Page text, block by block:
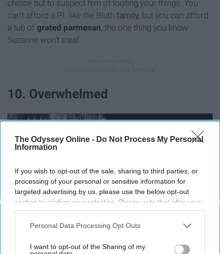
The Odyssey Online - Do Not Process My Personal
Information
If you wish to opt-out of the sale, sharing to third parties, or
processing of your personal or sensitive information for
targeted advertising by us, please use the below opt-out
section to confirm your selection. Please note that after your
opt-out request is processed you may continue seeing
interest-based ads based on personal information utilized by
your opt-out. You may separately opt-out of the further
Personal Data Processing Opt Outs
I want to opt-out of the Sharing of my
choice but to suspect him of looting your things. You
can't afford a P.I. like the Bluth family, but you can afford
a tub of grated parmesan , the one thing you know
Suzanne won't steal.
10. Overwhelmed
Everything seems to be falling apart. Suzanne has run